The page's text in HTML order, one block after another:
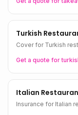
Turkish
Cover for Turkish
Get a quote for
Italian
Insurance for Italian